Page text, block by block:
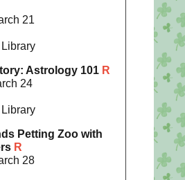
21
Astrology 101 R
24
Petting Zoo with
R
28